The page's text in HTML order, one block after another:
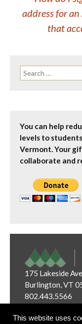
address for
that
Search
for:
You can help
levels to
Vermont. Your
collaborate and
175 Lakeside
Burlington, VT
802.443.5566
This website uses